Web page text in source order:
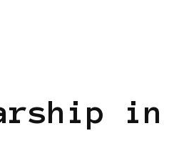
in